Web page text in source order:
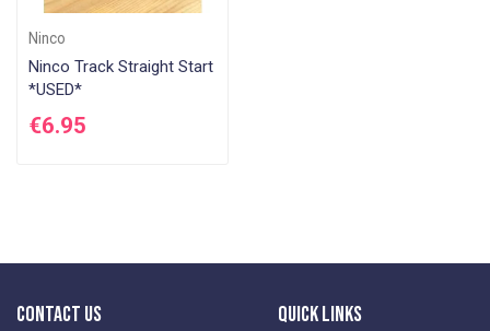
Ninco
Ninco Track Straight Start
*USED*
€6.95
Contact Us Quick Links